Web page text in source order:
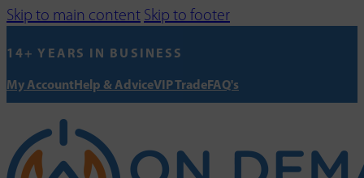
Skip to main content Skip to footer
14+ YEARS IN BUSINESS
My AccountHelp & AdviceVIP TradeFAQ's